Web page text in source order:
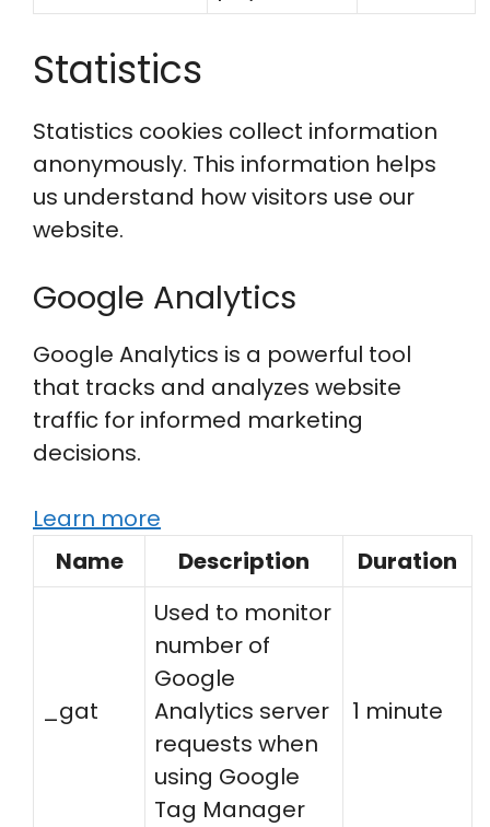
Statistics
Statistics cookies collect information
anonymously. This information helps
us understand how visitors use our
website.
Google Analytics
Google Analytics is a powerful tool
that tracks and analyzes website
traffic for informed marketing
decisions.
Learn more
Name
Description Duration
_gat
Used to monitor
number of
Google
Analytics server
requests when
using Google
Tag Manager
1 minute